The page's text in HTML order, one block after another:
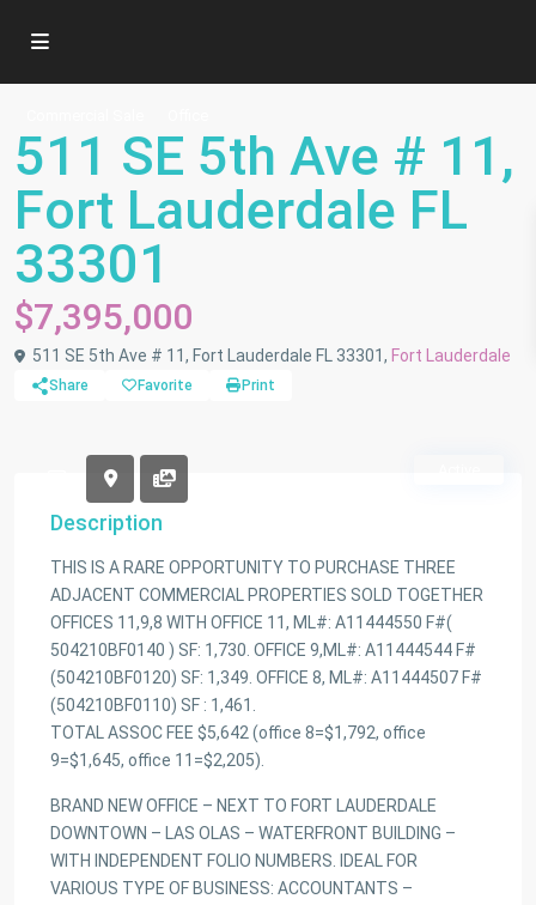
511 SE 5th Ave # 11,
Fort Lauderdale FL
33301
$7,395,000
511 SE 5th Ave # 11, Fort Lauderdale FL 33301, Fort Lauderdale
Share Favorite Print
Description
THIS IS A RARE OPPORTUNITY TO PURCHASE THREE
ADJACENT COMMERCIAL PROPERTIES SOLD TOGETHER
OFFICES 11,9,8 WITH OFFICE 11, ML#: A11444550 F#(
504210BF0140 ) SF: 1,730. OFFICE 9,ML#: A11444544 F#
(504210BF0120) SF: 1,349. OFFICE 8, ML#: A11444507 F#
(504210BF0110) SF : 1,461.
TOTAL ASSOC FEE $5,642 (office 8=$1,792, office
9=$1,645, office 11=$2,205).
BRAND NEW OFFICE – NEXT TO FORT LAUDERDALE
DOWNTOWN – LAS OLAS – WATERFRONT BUILDING –
WITH INDEPENDENT FOLIO NUMBERS. IDEAL FOR
VARIOUS TYPE OF BUSINESS: ACCOUNTANTS –